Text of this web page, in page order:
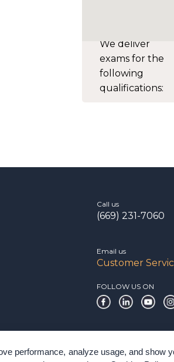
performance, analyze usage, and show
We deliver
exams for the
following
qualifications:
Call us
(669) 231-7060
Email us
Customer
FOLLOW US ON